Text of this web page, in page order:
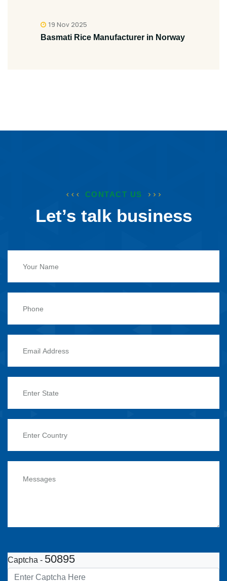
19 Nov 2025
Basmati Rice Manufacturer in Norway
CONTACT US
Let’s talk business
Captcha - 50895